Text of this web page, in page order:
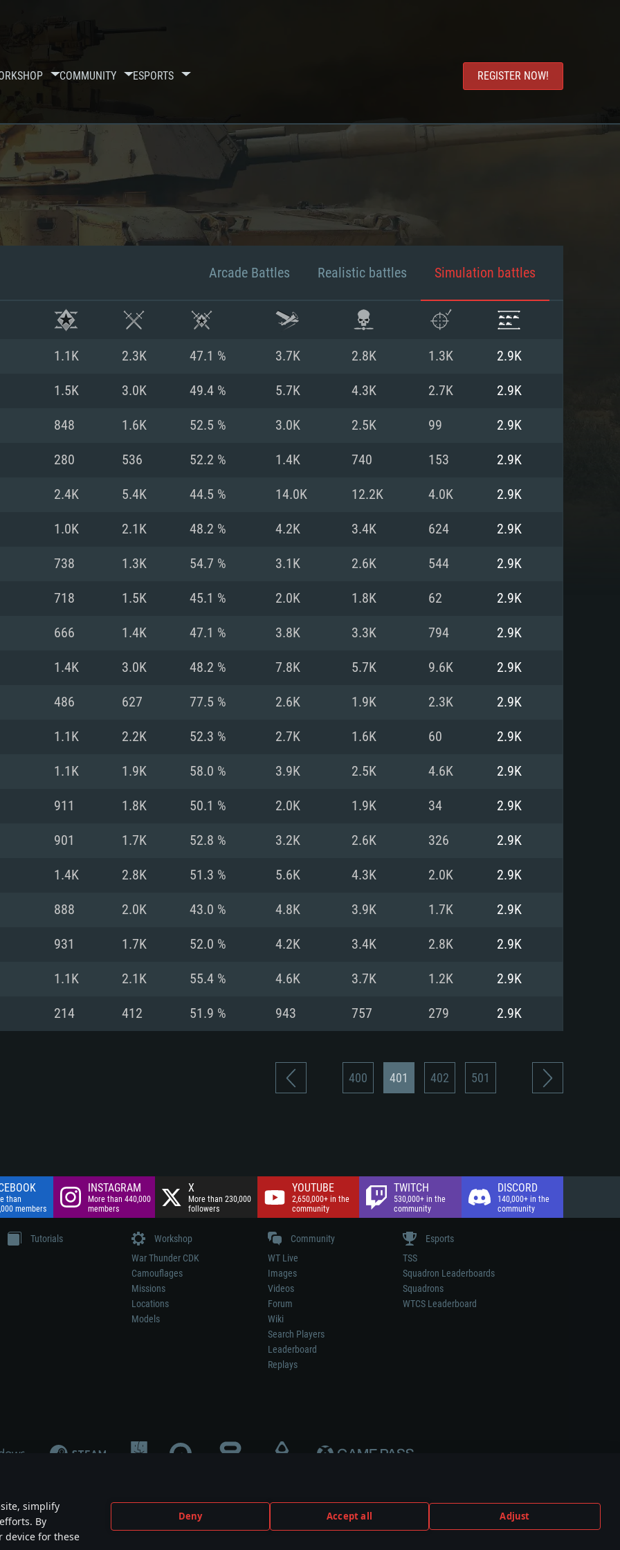
simplify
By
device for these
Deny Accept all Adjust
COMMUNITY ESPORTS REGISTER NOW!
REQUIREMENTS
For MAC For Linux
card: AMD
the game is
Recommended
Processor: Intel Core i5 or Ryzen 5 3600 and better
Memory: 16 GB and more
Video Card: DirectX 11 level video card or higher
Radeon RX 570 and higher
Network: Broadband Internet connection
Hard Drive: 75.9 GB (Full client)
(Intel Xeon is
supported
Recommended
Processor: Core i7 (Intel Xeon is not supported)
Memory: 8 GB
Video Card: Radeon Vega II or higher with Metal
proprietary
older than 6
Recommended
Processor: Intel Core i7
Memory: 16 GB
Video Card: NVIDIA 1060 with latest proprietary
(Radeon RX 570) with latest proprietary drivers
Network: Broadband Internet connection
Hard Drive: 62.2 GB (Full client)
Arcade Battles Realistic battles Simulation battles
1.1K 2.3K 47.1 % 3.7K 2.8K 1.3K 2.9K
1.5K 3.0K 49.4 % 5.7K 4.3K 2.7K 2.9K
848 1.6K 52.5 % 3.0K 2.5K 99 2.9K
280 536 52.2 % 1.4K 740 153 2.9K
2.4K 5.4K 44.5 % 14.0K 12.2K 4.0K 2.9K
1.0K 2.1K 48.2 % 4.2K 3.4K 624 2.9K
738 1.3K 54.7 % 3.1K 2.6K 544 2.9K
718 1.5K 45.1 % 2.0K 1.8K 62 2.9K
666 1.4K 47.1 % 3.8K 3.3K 794 2.9K
1.4K 3.0K 48.2 % 7.8K 5.7K 9.6K 2.9K
486 627 77.5 % 2.6K 1.9K 2.3K 2.9K
1.1K 2.2K 52.3 % 2.7K 1.6K 60 2.9K
1.1K 1.9K 58.0 % 3.9K 2.5K 4.6K 2.9K
911 1.8K 50.1 % 2.0K 1.9K 34 2.9K
901 1.7K 52.8 % 3.2K 2.6K 326 2.9K
1.4K 2.8K 51.3 % 5.6K 4.3K 2.0K 2.9K
888 2.0K 43.0 % 4.8K 3.9K 1.7K 2.9K
931 1.7K 52.0 % 4.2K 3.4K 2.8K 2.9K
1.1K 2.1K 55.4 % 4.6K 3.7K 1.2K 2.9K
214 412 51.9 % 943 757 279 2.9K
400 401 402 501
than
members
INSTAGRAM
More than 440,000
members
X
More than 230,000
followers
YOUTUBE
2,650,000+ in the
community
TWITCH
530,000+ in the
community
DISCORD
140,000+ in the
community
Tutorials
Workshop
War Thunder CDK
Camouflages
Missions
Locations
Models
Community
WT Live
Images
Videos
Forum
Wiki
Search Players
Leaderboard
Replays
Esports
TSS
Squadron Leaderboards
Squadrons
WTCS Leaderboard
participation in game development, sponsorship or endorsement by any weapon or vehicle manufacturer.
are the property of their respective owners.